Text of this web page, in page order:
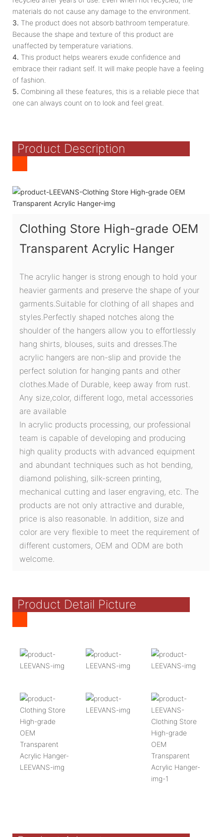
materials do not cause any damage to the environment.
3. The product does not absorb bathroom temperature.
Because the shape and texture of this product are
unaffected by temperature variations.
4. This product helps wearers exude confidence and
embrace their radiant self. It will make people have a feeling
of fashion.
5. Combining all these features, this is a reliable piece that
one can always count on to look and feel great.
Product Description
Clothing Store High-grade OEM
Transparent Acrylic Hanger
The acrylic hanger is strong enough to hold your
heavier garments and preserve the shape of your
garments.Suitable for clothing of all shapes and
styles.Perfectly shaped notches along the
shoulder of the hangers allow you to effortlessly
hang shirts, blouses, suits and dresses.The
acrylic hangers are non-slip and provide the
perfect solution for hanging pants and other
clothes.Made of Durable, keep away from rust.
Any size,color, different logo, metal accessories
are available
In acrylic products processing, our professional
team is capable of developing and producing
high quality products with advanced equipment
and abundant techniques such as hot bending,
diamond polishing, silk-screen printing,
mechanical cutting and laser engraving, etc. The
products are not only attractive and durable,
price is also reasonable. In addition, size and
color are very flexible to meet the requirement of
different customers, OEM and ODM are both
welcome.
Product Detail Picture